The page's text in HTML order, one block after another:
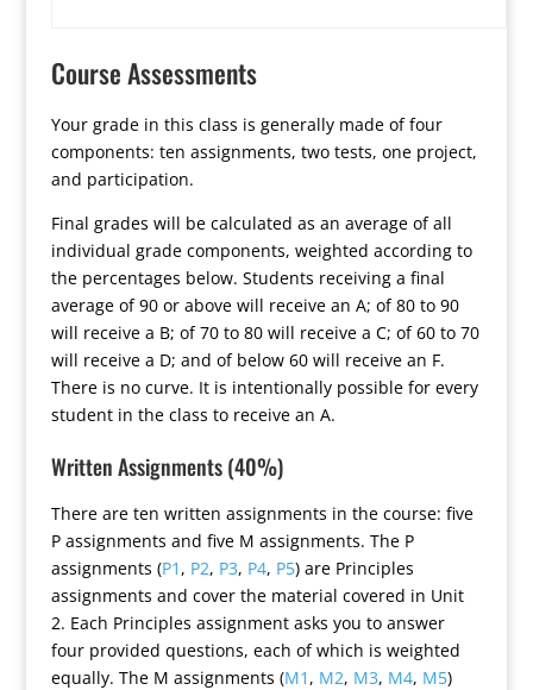
Course Assessments
Your grade in this class is generally made of four
components: ten assignments, two tests, one project,
and participation.
Final grades will be calculated as an average of all
individual grade components, weighted according to
the percentages below. Students receiving a final
average of 90 or above will receive an A; of 80 to 90
will receive a B; of 70 to 80 will receive a C; of 60 to 70
will receive a D; and of below 60 will receive an F.
There is no curve. It is intentionally possible for every
student in the class to receive an A.
Written Assignments (40%)
There are ten written assignments in the course: five
P assignments and five M assignments. The P
assignments (P1 , P2, P3, P4, P5) are Principles
assignments and cover the material covered in Unit
2. Each Principles assignment asks you to answer
four provided questions, each of which is weighted
equally. The M assignments (M1 , M2, M3, M4, M5)